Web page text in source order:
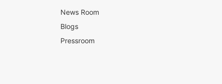
News Room
Blogs
Pressroom